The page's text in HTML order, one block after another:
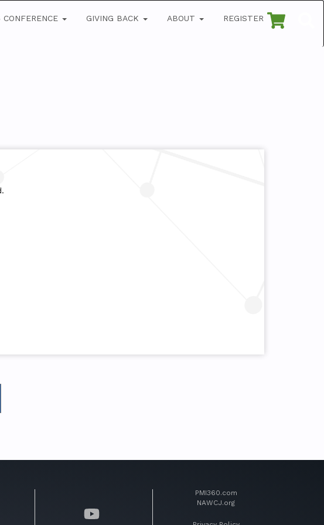
GIVING BACK ABOUT REGISTER
PMI360.com
NAWCJ.org